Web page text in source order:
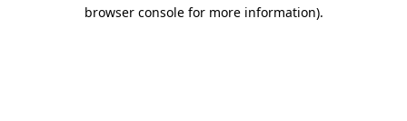
browser console for more information).